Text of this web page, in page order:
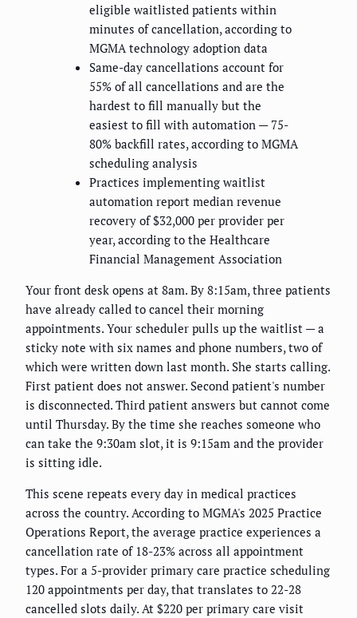
eligible waitlisted patients within
minutes of cancellation, according to
MGMA technology adoption data
Same-day cancellations account for
55% of all cancellations and are the
hardest to fill manually but the
easiest to fill with automation — 75-
80% backfill rates, according to MGMA
scheduling analysis
Practices implementing waitlist
automation report median revenue
recovery of $32,000 per provider per
year, according to the Healthcare
Financial Management Association
Your front desk opens at 8am. By 8:15am, three patients
have already called to cancel their morning
appointments. Your scheduler pulls up the waitlist — a
sticky note with six names and phone numbers, two of
which were written down last month. She starts calling.
First patient does not answer. Second patient's number
is disconnected. Third patient answers but cannot come
until Thursday. By the time she reaches someone who
can take the 9:30am slot, it is 9:15am and the provider
is sitting idle.
This scene repeats every day in medical practices
across the country. According to MGMA's 2025 Practice
Operations Report, the average practice experiences a
cancellation rate of 18-23% across all appointment
types. For a 5-provider primary care practice scheduling
120 appointments per day, that translates to 22-28
cancelled slots daily. At $220 per primary care visit